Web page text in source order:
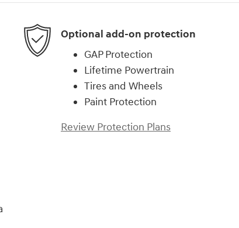
Optional add-on protection
GAP Protection
Lifetime Powertrain
Tires and Wheels
Paint Protection
Review Protection Plans